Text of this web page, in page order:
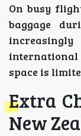
On busy
baggage
space is
Extra
New